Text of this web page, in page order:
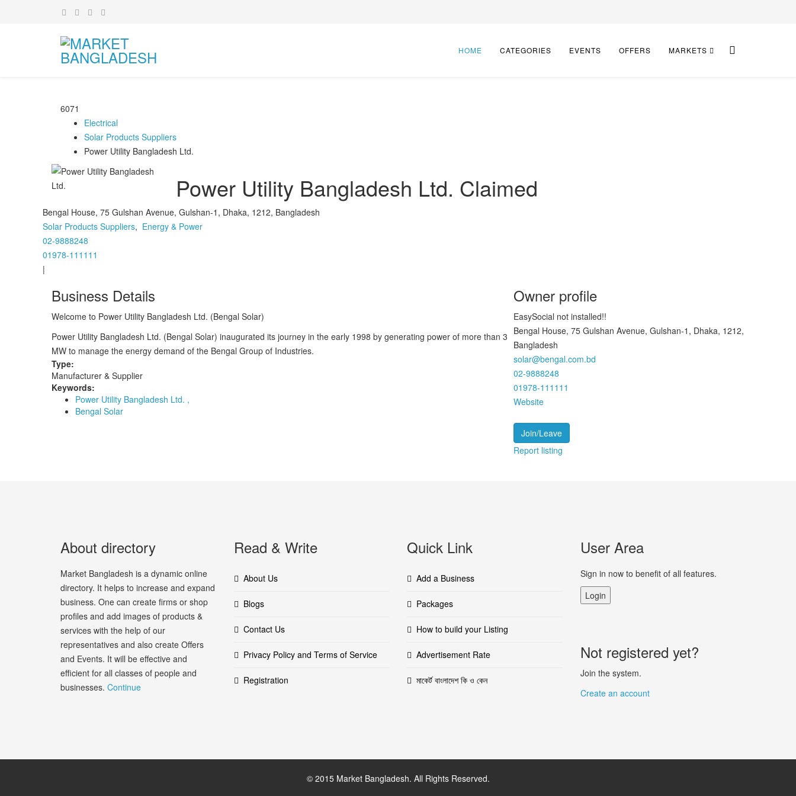
HOME CATEGORIES EVENTS OFFERS MARKETS
6071
Electrical
Solar Products Suppliers
Power Utility Bangladesh Ltd.
Power Utility Bangladesh Ltd. Claimed
Bengal House, 75 Gulshan Avenue, Gulshan-1, Dhaka, 1212, Bangladesh
Solar Products Suppliers, Energy & Power
02-9888248
01978-111111
|
Business Details
Welcome to Power Utility Bangladesh Ltd. (Bengal Solar)
Power Utility Bangladesh Ltd. (Bengal Solar) inaugurated its journey in the early 1998 by generating power of more than 3
MW to manage the energy demand of the Bengal Group of Industries.
Type:
Manufacturer & Supplier
Keywords:
Power Utility Bangladesh Ltd. ,
Bengal Solar
Owner profile
EasySocial not installed!!
Bengal House, 75 Gulshan Avenue, Gulshan-1, Dhaka, 1212,
Bangladesh
solar@bengal.com.bd
02-9888248
01978-111111
Website
Join/Leave
Report listing
About directory
Market Bangladesh is a dynamic online
directory. It helps to increase and expand
business. One can create firms or shop
profiles and add images of products &
services with the help of our
representatives and also create Offers
and Events. It will be effective and
efficient for all classes of people and
businesses. Continue
Read & Write
About Us
Blogs
Contact Us
Privacy Policy and Terms of Service
Registration
Quick Link
Add a Business
Packages
How to build your Listing
Advertisement Rate
মাকের্ট বাংলাদেশ কি ও কেন
User Area
Sign in now to benefit of all features.
Login
Not registered yet?
Join the system.
Create an account
© 2015 Market Bangladesh. All Rights Reserved.